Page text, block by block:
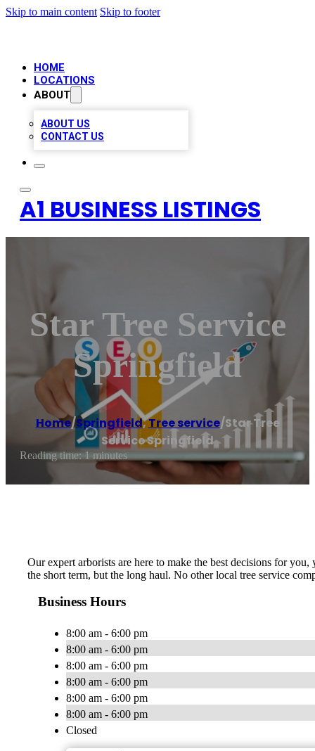
Skip to main content Skip to footer
HOME
LOCATIONS
ABOUT
ABOUT US
CONTACT US
A1 BUSINESS LISTINGS
Star Tree Service
Springfield
Home/Springfield,Tree service/Star Tree
Service Springfield
Reading time: 1 minutes
Our expert arborists are here to make the best decisions for
the short term, but the long haul. No other local tree service
Business Hours
8:00 am - 6:00 pm
8:00 am - 6:00 pm
8:00 am - 6:00 pm
8:00 am - 6:00 pm
8:00 am - 6:00 pm
8:00 am - 6:00 pm
Closed